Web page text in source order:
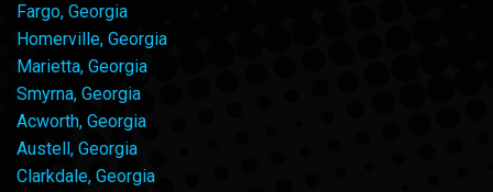
Fargo, Georgia
Homerville, Georgia
Marietta, Georgia
Smyrna, Georgia
Acworth, Georgia
Austell, Georgia
Clarkdale, Georgia